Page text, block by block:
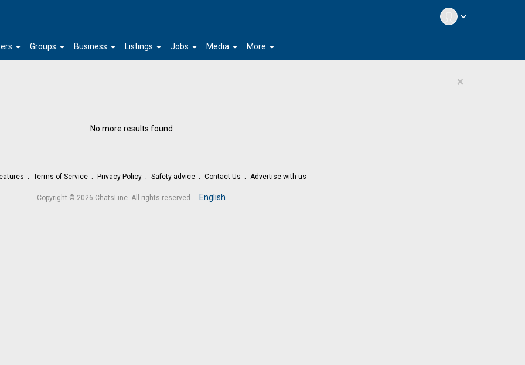
expand_more
arrow_drop_down arrow_drop_down
Groups arrow_drop_down
Business arrow_drop_down
Listings arrow_drop_down
Jobs arrow_drop_down
Media arrow_drop_down
More
×
No more results found
Terms of Service Privacy Policy Safety advice Contact Us Advertise with us
Copyright © 2026 ChatsLine. All rights reserved . English